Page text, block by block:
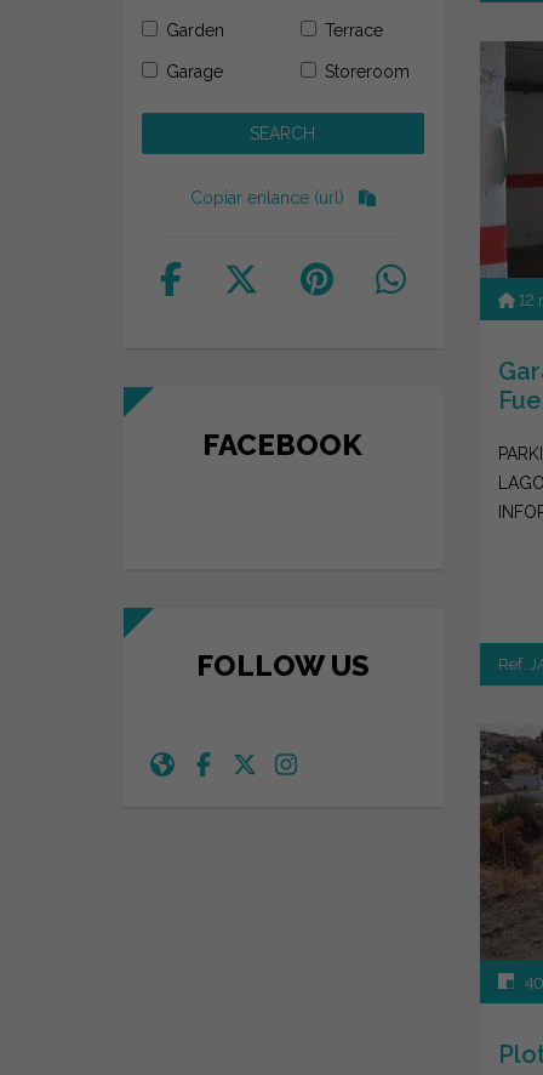
12
Ref.
Garden Terrace
Garage Storeroom
Copiar enlance (url)
FACEBOOK
FOLLOW US